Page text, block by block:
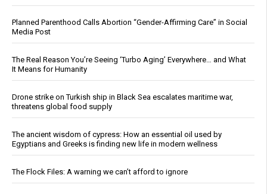
Planned Parenthood Calls Abortion “Gender-Affirming Care” in Social
Media Post
The Real Reason You’re Seeing ‘Turbo Aging’ Everywhere… and What
It Means for Humanity
Drone strike on Turkish ship in Black Sea escalates maritime war,
threatens global food supply
The ancient wisdom of cypress: How an essential oil used by
Egyptians and Greeks is finding new life in modern wellness
The Flock Files: A warning we can’t afford to ignore